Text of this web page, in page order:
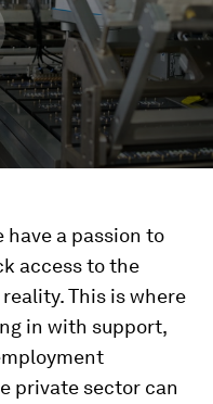
have a passion to
access to the
This is where
in with support,
private sector can